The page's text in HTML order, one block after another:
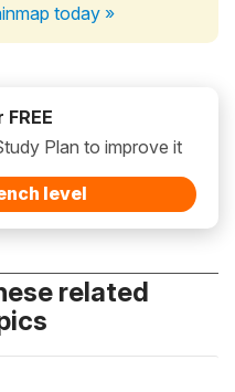
today »
Plan to improve it
level
related